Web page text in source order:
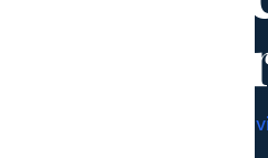
Certified. 339+ Google